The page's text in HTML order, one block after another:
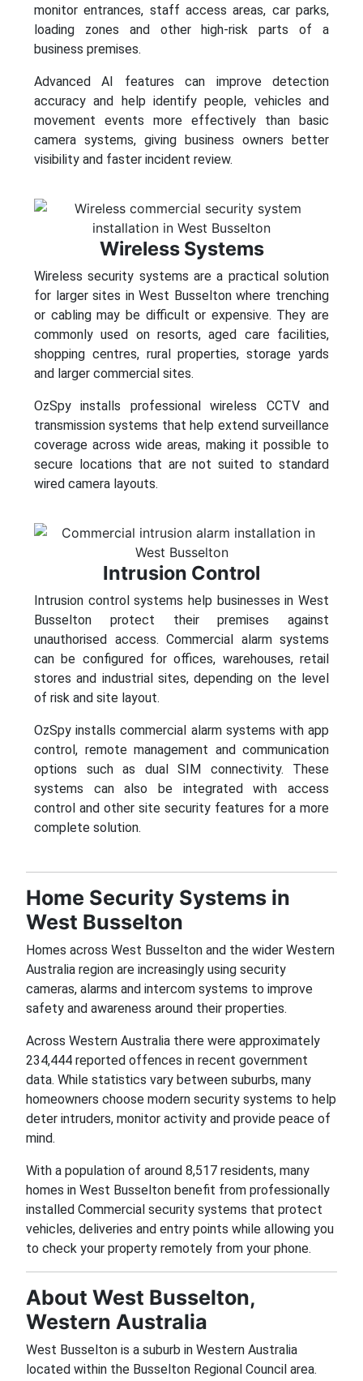
monitor entrances, staff access areas, car parks,
loading zones and other high-risk parts of a
business premises.
Advanced AI features can improve detection
accuracy and help identify people, vehicles and
movement events more effectively than basic
camera systems, giving business owners better
visibility and faster incident review.
Wireless Systems
Wireless security systems are a practical solution
for larger sites in West Busselton where trenching
or cabling may be difficult or expensive. They are
commonly used on resorts, aged care facilities,
shopping centres, rural properties, storage yards
and larger commercial sites.
OzSpy installs professional wireless CCTV and
transmission systems that help extend surveillance
coverage across wide areas, making it possible to
secure locations that are not suited to standard
wired camera layouts.
Intrusion Control
Intrusion control systems help businesses in West
Busselton protect their premises against
unauthorised access. Commercial alarm systems
can be configured for offices, warehouses, retail
stores and industrial sites, depending on the level
of risk and site layout.
OzSpy installs commercial alarm systems with app
control, remote management and communication
options such as dual SIM connectivity. These
systems can also be integrated with access
control and other site security features for a more
complete solution.
Home Security Systems in
West Busselton
Homes across West Busselton and the wider Western
Australia region are increasingly using security
cameras, alarms and intercom systems to improve
safety and awareness around their properties.
Across Western Australia there were approximately
234,444 reported offences in recent government
data. While statistics vary between suburbs, many
homeowners choose modern security systems to help
deter intruders, monitor activity and provide peace of
mind.
With a population of around 8,517 residents, many
homes in West Busselton benefit from professionally
installed Commercial security systems that protect
vehicles, deliveries and entry points while allowing you
to check your property remotely from your phone.
About West Busselton,
Western Australia
West Busselton is a suburb in Western Australia
located within the Busselton Regional Council area.